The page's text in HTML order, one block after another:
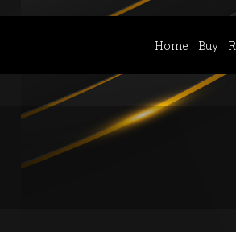
Home Buy